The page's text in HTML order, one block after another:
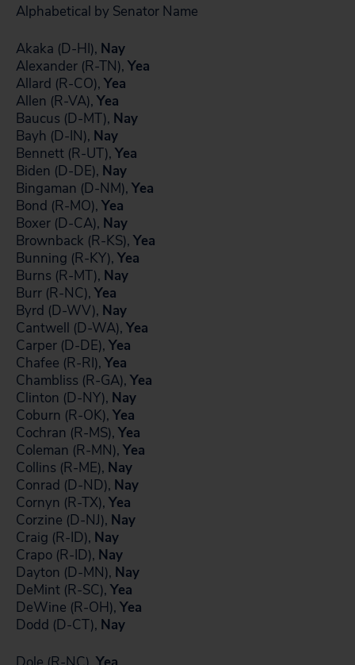
Alphabetical by Senator Name
Akaka (D-HI), Nay
Alexander (R-TN), Yea
Allard (R-CO), Yea
Allen (R-VA), Yea
Baucus (D-MT), Nay
Bayh (D-IN), Nay
Bennett (R-UT), Yea
Biden (D-DE), Nay
Bingaman (D-NM), Yea
Bond (R-MO), Yea
Boxer (D-CA), Nay
Brownback (R-KS), Yea
Bunning (R-KY), Yea
Burns (R-MT), Nay
Burr (R-NC), Yea
Byrd (D-WV), Nay
Cantwell (D-WA), Yea
Carper (D-DE), Yea
Chafee (R-RI), Yea
Chambliss (R-GA), Yea
Clinton (D-NY), Nay
Coburn (R-OK), Yea
Cochran (R-MS), Yea
Coleman (R-MN), Yea
Collins (R-ME), Nay
Conrad (D-ND), Nay
Cornyn (R-TX), Yea
Corzine (D-NJ), Nay
Craig (R-ID), Nay
Crapo (R-ID), Nay
Dayton (D-MN), Nay
DeMint (R-SC), Yea
DeWine (R-OH), Yea
Dodd (D-CT), Nay